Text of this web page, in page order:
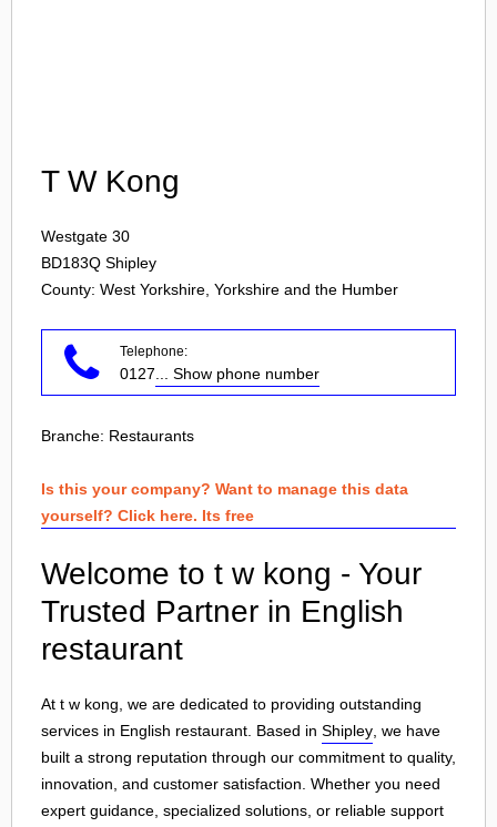
T W Kong
Westgate 30
BD183Q Shipley
County: West Yorkshire, Yorkshire and the Humber
Telephone:
0127 ... Show phone number
Branche: Restaurants
Is this your company? Want to manage this data
yourself? Click here. Its free
Welcome to t w kong - Your
Trusted Partner in English
restaurant
At t w kong, we are dedicated to providing outstanding
services in English restaurant. Based in Shipley , we have
built a strong reputation through our commitment to quality,
innovation, and customer satisfaction. Whether you need
expert guidance, specialized solutions, or reliable support